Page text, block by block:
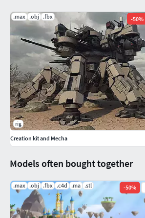
Models often bought together
.max .obj .fbx .c4d .ma .stl -50%
.max .obj .fbx -50%
rig
Creation kit and Mecha